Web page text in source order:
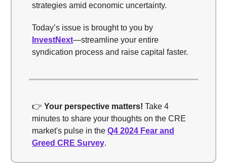
strategies amid economic uncertainty.
Today’s issue is brought to you by
InvestNext—streamline your entire
syndication process and raise capital faster.
👉 Your perspective matters! Take 4
minutes to share your thoughts on the CRE
market's pulse in the Q4 2024 Fear and
Greed CRE Survey.